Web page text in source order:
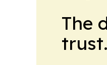
The